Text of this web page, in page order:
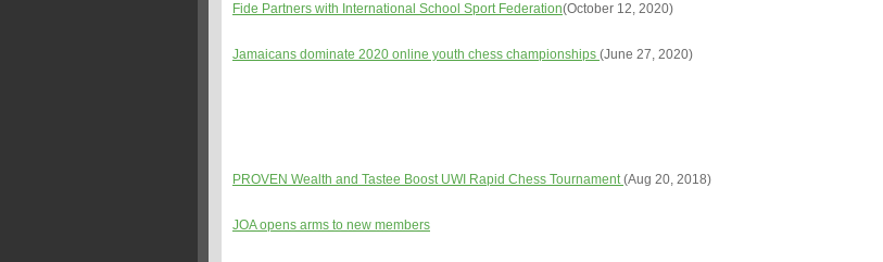
Fide Partners with International School Sport Federation(October 12, 2020)
Jamaicans dominate 2020 online youth chess championships (June 27, 2020)
PROVEN Wealth and Tastee Boost UWI Rapid Chess Tournament(Aug 20, 2018)
JOA opens arms to new members